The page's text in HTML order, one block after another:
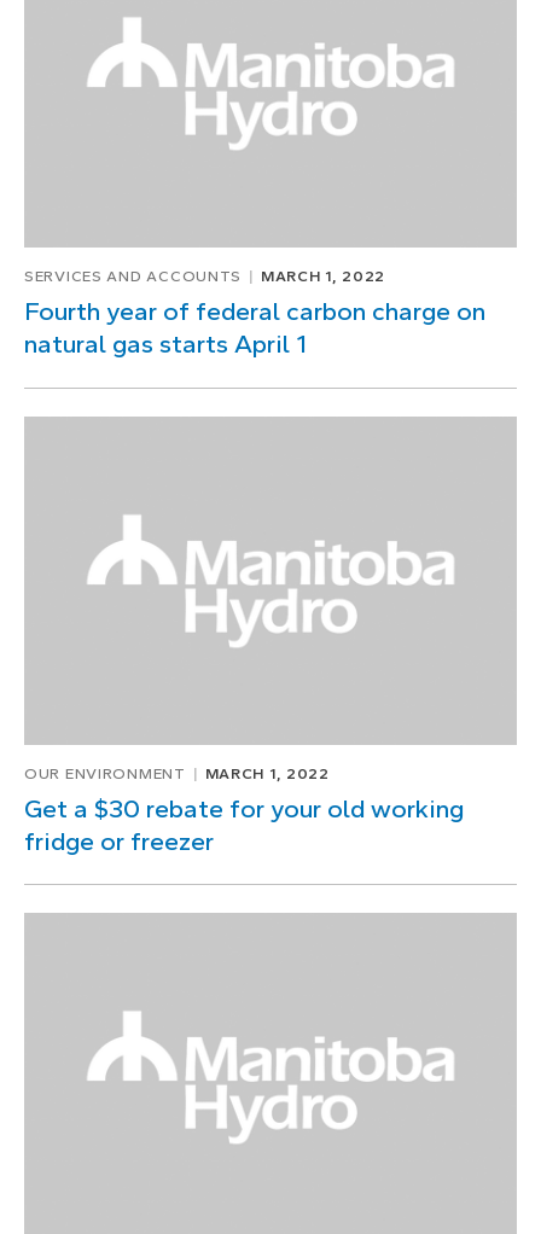
SERVICES AND ACCOUNTS MARCH 1, 2022
Fourth year of federal carbon charge on
natural gas starts April 1
OUR ENVIRONMENT MARCH 1, 2022
Get a $30 rebate for your old working
fridge or freezer